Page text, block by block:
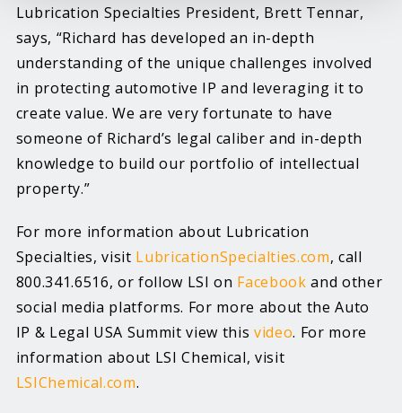
Lubrication Specialties President, Brett Tennar,
says, “Richard has developed an in-depth
understanding of the unique challenges involved
in protecting automotive IP and leveraging it to
create value. We are very fortunate to have
someone of Richard’s legal caliber and in-depth
knowledge to build our portfolio of intellectual
property.”
For more information about Lubrication
Specialties, visit LubricationSpecialties.com, call
800.341.6516, or follow LSI on Facebook and other
social media platforms. For more about the Auto
IP & Legal USA Summit view thisvideo. For more
information about LSI Chemical, visit
LSIChemical.com.